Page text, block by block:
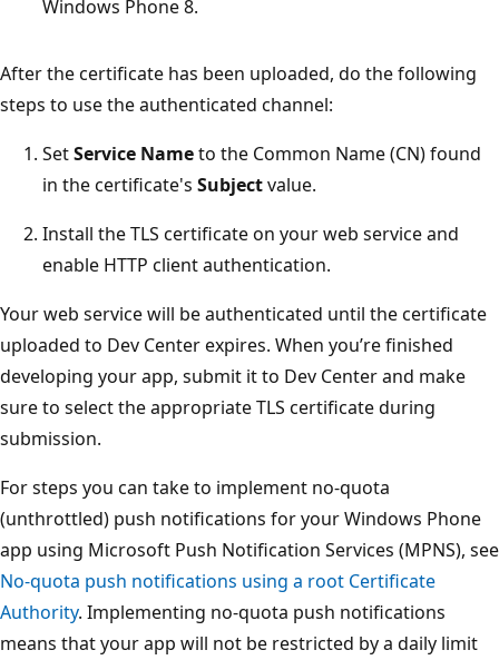
Windows Phone 8.
After the certificate has been uploaded, do the following
steps to use the authenticated channel:
SetService Nameto the Common Name (CN) found
in the certificate's Subjectvalue.
Install the TLS certificate on your web service and
enable HTTP client authentication.
Your web service will be authenticated until the certificate
uploaded to Dev Center expires. When you’re finished
developing your app, submit it to Dev Center and make
sure to select the appropriate TLS certificate during
submission.
For steps you can take to implement no-quota
(unthrottled) push notifications for your Windows Phone
app using Microsoft Push Notification Services (MPNS), see
No-quota push notifications using a root Certificate
Authority. Implementing no-quota push notifications
means that your app will not be restricted by a daily limit